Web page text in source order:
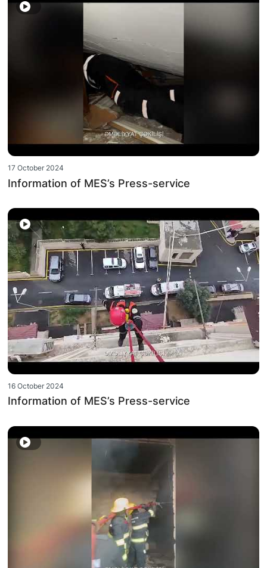
17 October 2024
Information of MES’s Press-service
16 October 2024
Information of MES’s Press-service